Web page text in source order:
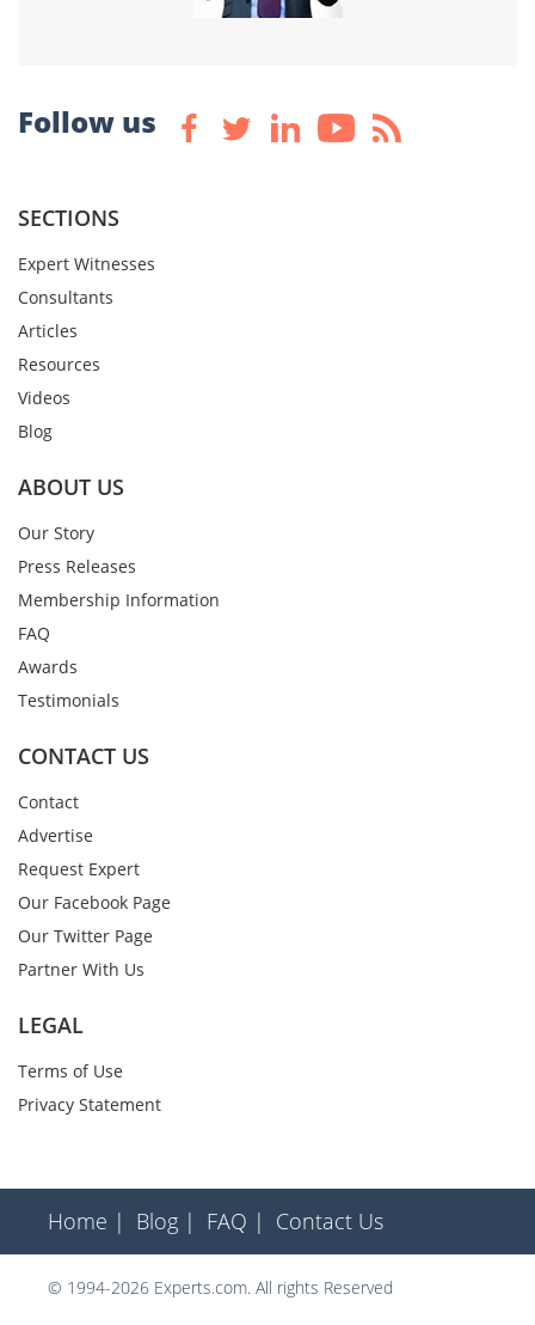
Follow us
SECTIONS
Expert Witnesses
Consultants
Articles
Resources
Videos
Blog
ABOUT US
Our Story
Press Releases
Membership Information
FAQ
Awards
Testimonials
CONTACT US
Contact
Advertise
Request Expert
Our Facebook Page
Our Twitter Page
Partner With Us
LEGAL
Terms of Use
Privacy Statement
Home | Blog | FAQ | Contact Us
© 1994-2026 Experts.com. All rights Reserved